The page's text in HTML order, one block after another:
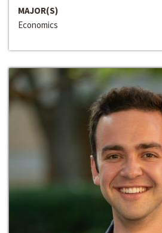
MAJOR(S)
Economics